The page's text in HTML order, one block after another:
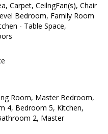
Carpet, CeilngFan(s), Chair
Bedroom, Family Room
- Table Space,
Room, Master Bedroom,
4, Bedroom 5, Kitchen,
2, Master